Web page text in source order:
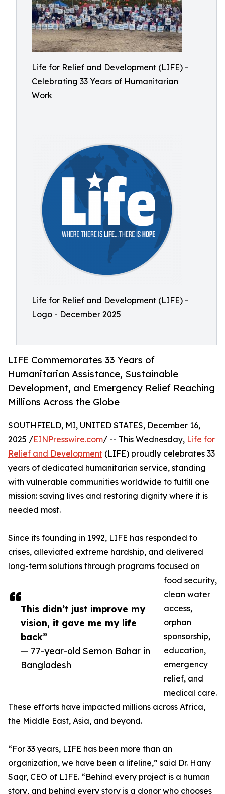
Life for Relief and Development (LIFE) -
Celebrating 33 Years of Humanitarian
Work
Life for Relief and Development (LIFE) -
Logo - December 2025
LIFE Commemorates 33 Years of
Humanitarian Assistance, Sustainable
Development, and Emergency Relief Reaching
Millions Across the Globe
This didn’t just improve my
vision, it gave me my life
back”
— 77-year-old Semon Bahar in
Bangladesh
SOUTHFIELD, MI, UNITED STATES, December 16,
2025 /EINPresswire.com/ -- This Wednesday, Life for
Relief and Development (LIFE) proudly celebrates 33
years of dedicated humanitarian service, standing
with vulnerable communities worldwide to fulfill one
mission: saving lives and restoring dignity where it is
needed most.
Since its founding in 1992, LIFE has responded to
crises, alleviated extreme hardship, and delivered
long-term solutions through programs focused on
food security,
clean water
access,
orphan
sponsorship,
education,
emergency
relief, and
medical care.
These efforts have impacted millions across Africa,
the Middle East, Asia, and beyond.
“For 33 years, LIFE has been more than an
organization, we have been a lifeline,” said Dr. Hany
Saqr, CEO of LIFE. “Behind every project is a human
story, and behind every story is a donor who chooses